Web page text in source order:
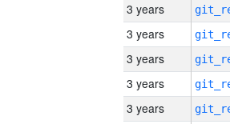
3 years
3 years
3 years
3 years
3 years